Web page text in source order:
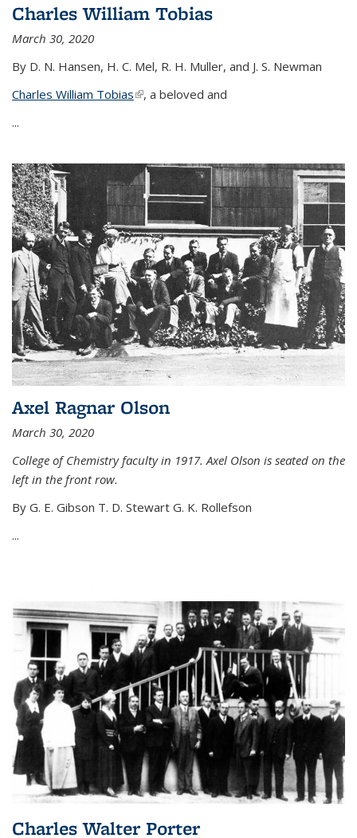
Charles William Tobias
March 30, 2020
By D. N. Hansen, H. C. Mel, R. H. Muller, and J. S. Newman
Charles William Tobias(link is external)
, a beloved and
...
Axel Ragnar Olson
March 30, 2020
College of Chemistry faculty in 1917. Axel Olson is seated on the
left in the front row.
By G. E. Gibson T. D. Stewart G. K. Rollefson
...
Charles Walter Porter